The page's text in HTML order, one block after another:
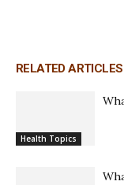
RELATED ARTICLES
Health Topics